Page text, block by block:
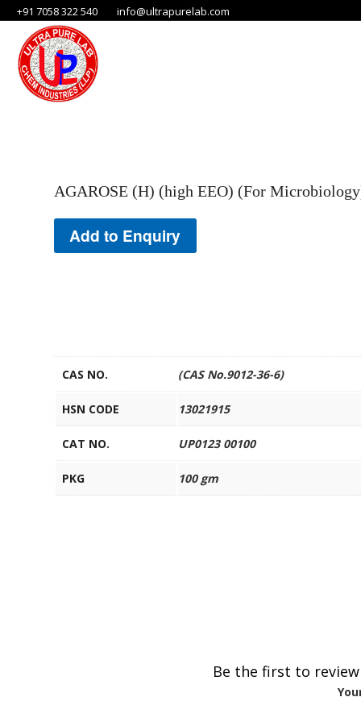
+91 7058 322 540 info@ultrapurelab.com
AGAROSE (H) (high EEO) (For
Add to Enquiry
CAS NO. (CAS No.9012-36-6)
HSN CODE 13021915
CAT NO. UP0123 00100
PKG 100 gm
Be the first to review